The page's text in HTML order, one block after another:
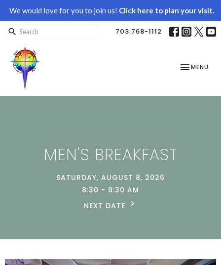
We would love for you to join us! Click here to plan your visit.
703.768-1112
TOGGLE
MENU
MEN'S BREAKFAST
SATURDAY, AUGUST 8, 2026
8:30 - 9:30 AM
NEXT DATE